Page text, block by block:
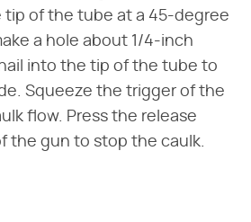
of the tube at a 45-degree
a hole about 1/4-inch
into the tip of the tube to
Squeeze the trigger of the
flow. Press the release
the gun to stop the caulk.